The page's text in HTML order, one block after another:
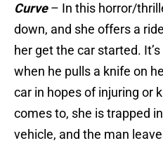
Curve– In this horror/
down, and she offers a
her get the car started.
when he pulls a knife on
car in hopes of injuring or
comes to, she is trapped
vehicle, and the man